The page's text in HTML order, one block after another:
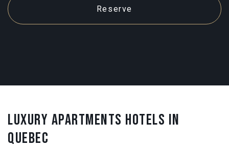
Reserve
LUXURY APARTMENTS HOTELS IN
QUEBEC